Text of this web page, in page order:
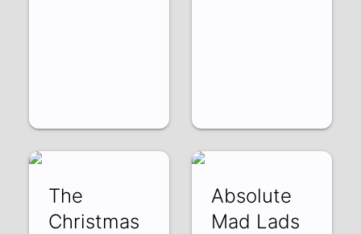
The
Christmas
Absolute
Mad Lads